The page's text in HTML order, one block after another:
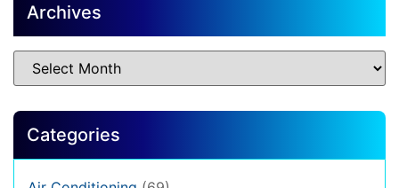
Archives
Categories